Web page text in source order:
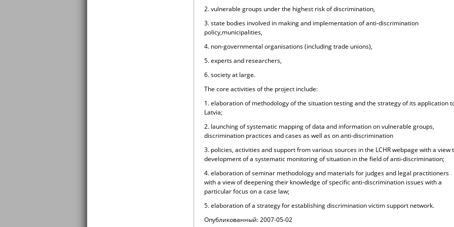
2. vulnerable groups under the highest risk of discrimination,
3. state bodies involved in making and implementation of anti-discrimination
policy,municipalities,
4. non-governmental organisations (including trade unions),
5. experts and researchers,
6. society at large.
The core activities of the project include:
1. elaboration of methodology of the situation testing and the strategy of its application
Latvia;
2. launching of systematic mapping of data and information on vulnerable groups,
discrimination practices and cases as well as on anti-discrimination
3. policies, activities and support from various sources in the LCHR webpage with a view
development of a systematic monitoring of situation in the field of anti-discrimination;
4. elaboration of seminar methodology and materials for judges and legal practitioners
with a view of deepening their knowledge of specific anti-discrimination issues with a
particular focus on a case law;
5. elaboration of a strategy for establishing discrimination victim support network.
Oпубликованный: 2007-05-02